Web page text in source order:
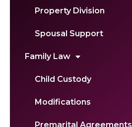
Property Division
Spousal Support
Family Law
Child Custody
Modifications
Premarital Agreements